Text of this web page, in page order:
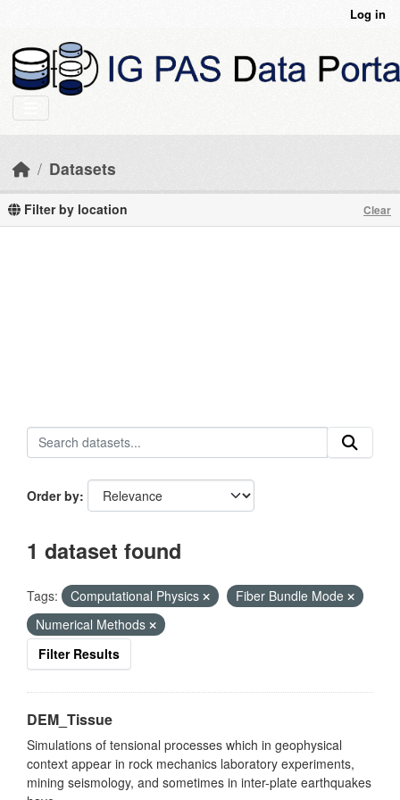
Log in
Datasets
Filter by location Clear
Order by
1 dataset found
Tags: Computational Physics
Fiber Bundle Mode
Numerical Methods
Filter Results
DEM_Tissue
Simulations of tensional processes which in geophysical
context appear in rock mechanics laboratory experiments,
mining seismology, and sometimes in inter-plate earthquakes